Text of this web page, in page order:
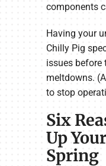
components
Having your
Chilly Pig
issues before
meltdowns.
to stop
Six
Up
Spring